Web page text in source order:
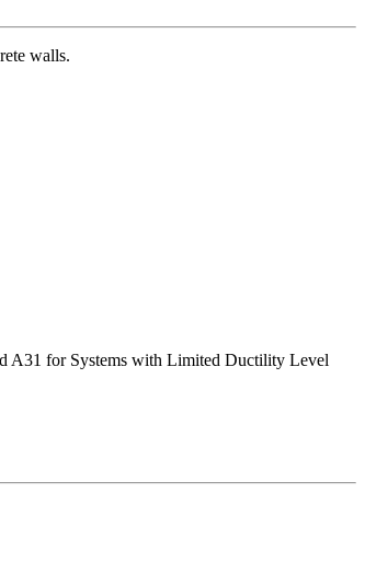
walls.
A31 for Systems with Limited Ductility Level